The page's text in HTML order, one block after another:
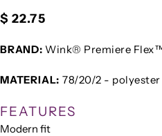
Regular
$ 22.75
BRAND: Wink® Premiere
MATERIAL: 78/20/2 -
FEATURES
Modern fit